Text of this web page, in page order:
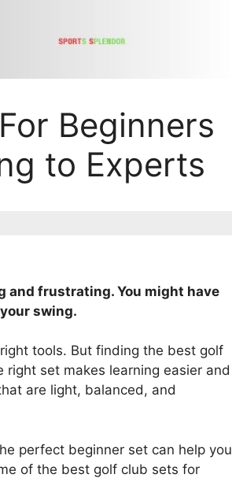
Beginners
to Experts
and frustrating. You might have
swing.
tools. But finding the best golf
set makes learning easier and
are light, balanced, and
perfect beginner set can help you
of the best golf club sets for